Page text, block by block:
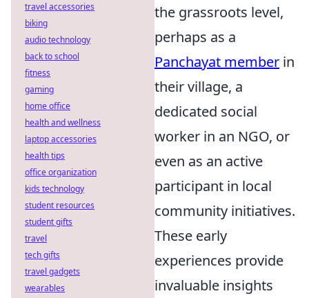
the grassroots level,
perhaps as a
Panchayat member in
their village, a
dedicated social
worker in an NGO, or
even as an active
participant in local
community initiatives.
These early
experiences provide
invaluable insights
travel accessories
biking
audio technology
back to school
fitness
gaming
home office
health and wellness
laptop accessories
health tips
office organization
kids technology
student resources
student gifts
travel
tech gifts
travel gadgets
wearables